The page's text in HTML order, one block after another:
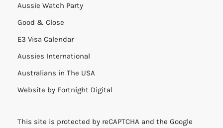
Aussie Watch Party
Good & Close
E3 Visa Calendar
Aussies International
Australians in The USA
Website by Fortnight Digital
This site is protected by reCAPTCHA and the Google